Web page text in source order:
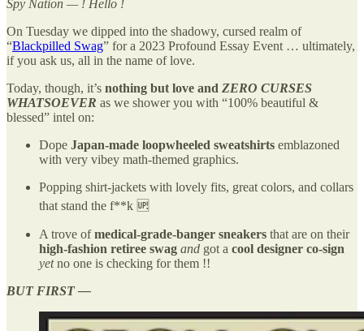
Spy Nation — ! Hello !
On Tuesday we dipped into the shadowy, cursed realm of
“Blackpilled Swag” for a 2023 Profound Essay Event … ultimately,
if you ask us, all in the name of love.
Today, though, it’s nothing but love and ZERO CURSES
WHATSOEVER as we shower you with “100% beautiful &
blessed” intel on:
Dope Japan-made loopwheeled sweatshirts emblazoned
with very vibey math-themed graphics.
Popping shirt-jackets with lovely fits, great colors, and collars
that stand the f**k 🆙
A trove ofmedical-grade-banger sneakers that are on their
high-fashion retiree swag and got a cool designer co-sign
yetno one is checking for them !!
BUT FIRST —